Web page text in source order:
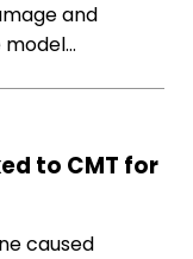
and
to CMT for
caused